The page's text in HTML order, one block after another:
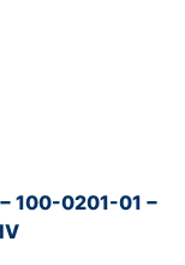
− 100-0201-01 −